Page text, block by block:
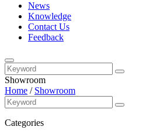
News
Knowledge
Contact Us
Feedback
Showroom
Home / Showroom
Categories